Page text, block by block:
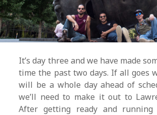
It’s day three and we have made
time the past two days. If all goes
will be a whole day ahead of
we’ll need to make it out to
After getting ready and